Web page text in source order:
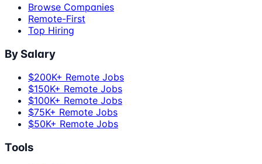
Browse Companies
Remote-First
Top Hiring
By Salary
$200K+ Remote Jobs
$150K+ Remote Jobs
$100K+ Remote Jobs
$75K+ Remote Jobs
$50K+ Remote Jobs
Tools